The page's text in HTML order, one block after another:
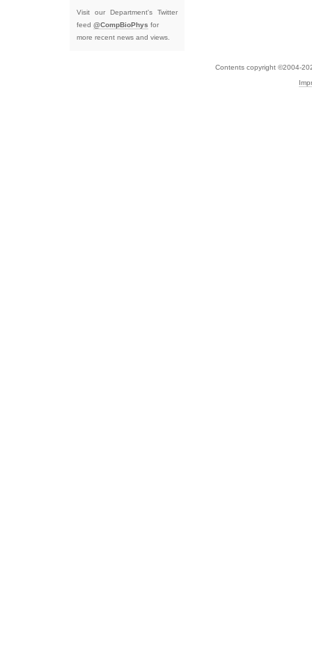
Visit our Department's Twitter
feed @CompBioPhys for
more recent news and views.
Contents copyright ©2004-